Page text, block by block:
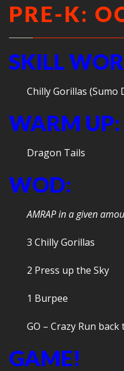
PRE-K:
SKILL
Chilly Gorillas (Sumo
WARM UP:
Dragon Tails
WOD:
AMRAP in a given
3 Chilly Gorillas
2 Press up the Sky
1 Burpee
GO – Crazy Run
GAME!